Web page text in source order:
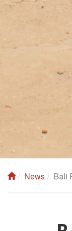
News Bali